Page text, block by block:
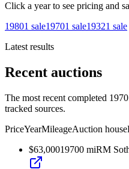
Click a year to see pricing and
19801 sale19701 sale19321 sale
Latest results
Recent auctions
The most recent completed
tracked sources.
PriceYearMileageAuction house
$63,00019700 miRM